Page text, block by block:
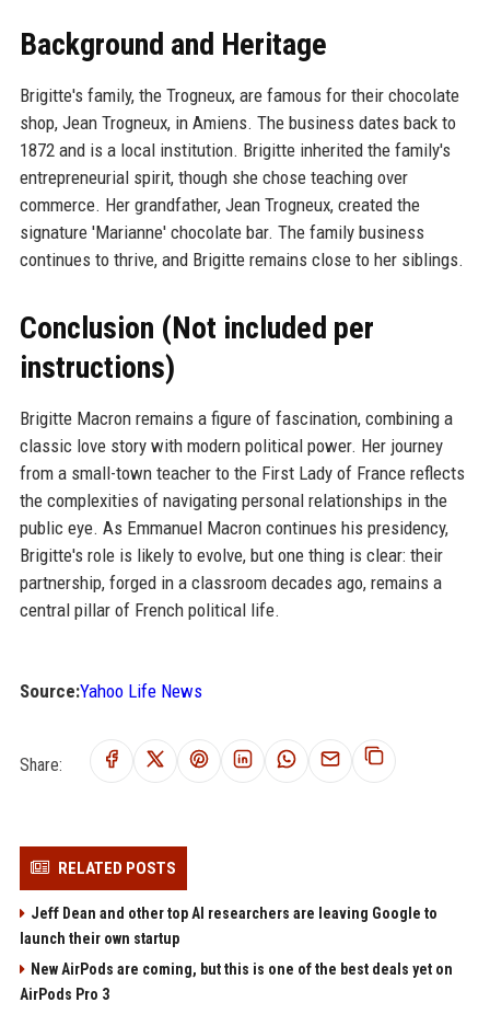
Background and Heritage
Brigitte's family, the Trogneux, are famous for their chocolate
shop, Jean Trogneux, in Amiens. The business dates back to
1872 and is a local institution. Brigitte inherited the family's
entrepreneurial spirit, though she chose teaching over
commerce. Her grandfather, Jean Trogneux, created the
signature 'Marianne' chocolate bar. The family business
continues to thrive, and Brigitte remains close to her siblings.
Conclusion (Not included per
instructions)
Brigitte Macron remains a figure of fascination, combining a
classic love story with modern political power. Her journey
from a small-town teacher to the First Lady of France reflects
the complexities of navigating personal relationships in the
public eye. As Emmanuel Macron continues his presidency,
Brigitte's role is likely to evolve, but one thing is clear: their
partnership, forged in a classroom decades ago, remains a
central pillar of French political life.
Source:Yahoo Life News
Share:
RELATED POSTS
Jeff Dean and other top AI researchers are leaving Google to
launch their own startup
New AirPods are coming, but this is one of the best deals yet on
AirPods Pro 3